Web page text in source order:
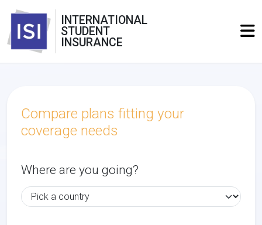
INTERNATIONAL
STUDENT
INSURANCE
Compare plans fitting your
coverage needs
Where are you going?